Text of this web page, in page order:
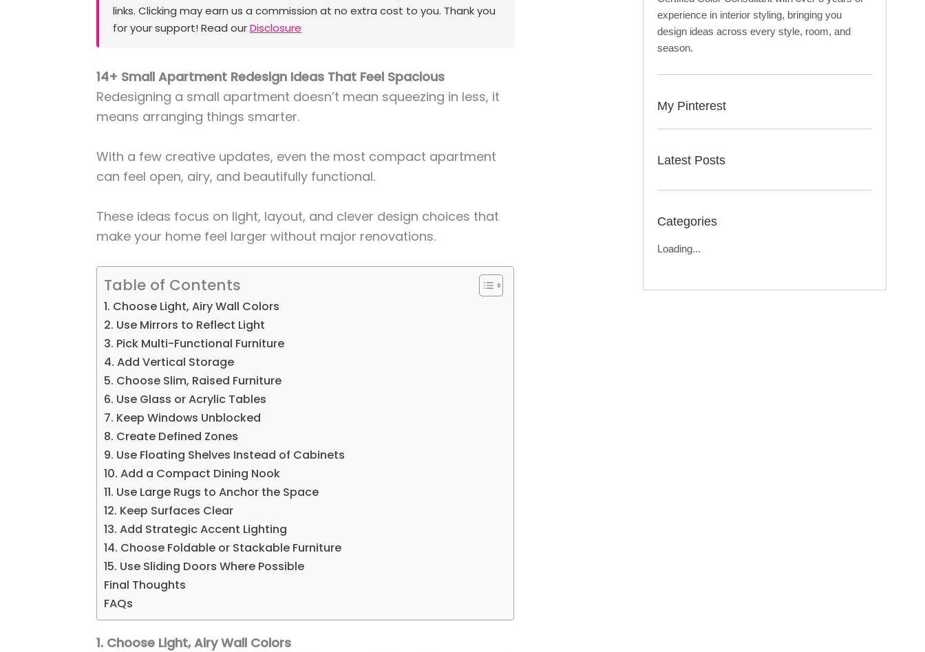
links. Clicking may earn us a commission at no extra cost to you. Thank you
for your support! Read ourDisclosure
14+ Small Apartment Redesign Ideas That Feel Spacious
Redesigning a small apartment doesn’t mean squeezing in less, it
means arranging things smarter.
With a few creative updates, even the most compact apartment
can feel open, airy, and beautifully functional.
These ideas focus on light, layout, and clever design choices that
make your home feel larger without major renovations.
Table of Contents
1. Choose Light, Airy Wall Colors
2. Use Mirrors to Reflect Light
3. Pick Multi-Functional Furniture
4. Add Vertical Storage
5. Choose Slim, Raised Furniture
6. Use Glass or Acrylic Tables
7. Keep Windows Unblocked
8. Create Defined Zones
9. Use Floating Shelves Instead of Cabinets
10. Add a Compact Dining Nook
11. Use Large Rugs to Anchor the Space
12. Keep Surfaces Clear
13. Add Strategic Accent Lighting
14. Choose Foldable or Stackable Furniture
15. Use Sliding Doors Where Possible
Final Thoughts
FAQs
1. Choose Light, Airy Wall Colors
experience in interior styling, bringing you
design ideas across every style, room, and
season.
My Pinterest
Latest Posts
Categories
Loading...